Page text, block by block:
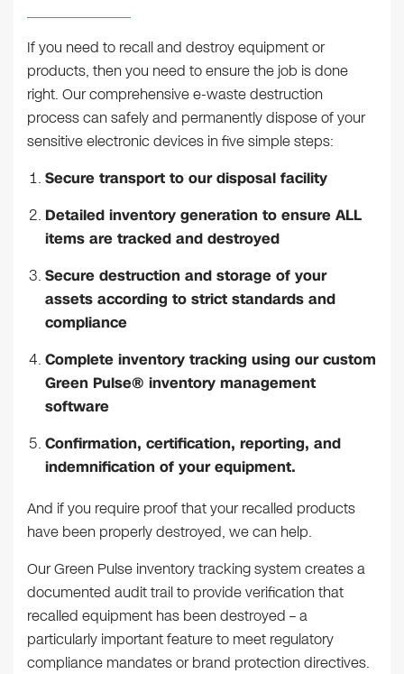
If you need to recall and destroy equipment or
products, then you need to ensure the job is done
right. Our comprehensive e-waste destruction
process can safely and permanently dispose of your
sensitive electronic devices in five simple steps:
Secure transport to our disposal facility
Detailed inventory generation to ensure ALL
items are tracked and destroyed
Secure destruction and storage of your
assets according to strict standards and
compliance
Complete inventory tracking using our custom
Green Pulse® inventory management
software
Confirmation, certification, reporting, and
indemnification of your equipment.
And if you require proof that your recalled products
have been properly destroyed, we can help.
Our Green Pulse inventory tracking system creates a
documented audit trail to provide verification that
recalled equipment has been destroyed – a
particularly important feature to meet regulatory
compliance mandates or brand protection directives.